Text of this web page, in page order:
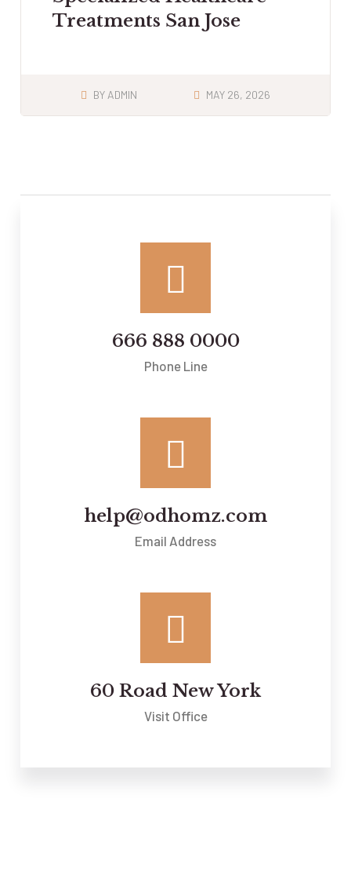
Treatments San Jose
BY ADMIN MAY 26, 2026
666 888 0000
Phone Line
help@odhomz.com
Email Address
60 Road New York
Visit Office